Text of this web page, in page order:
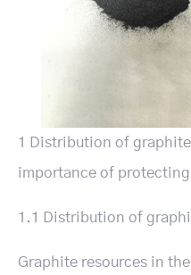
1 Distribution of
importance of
1.1 Distribution of
Graphite resources in